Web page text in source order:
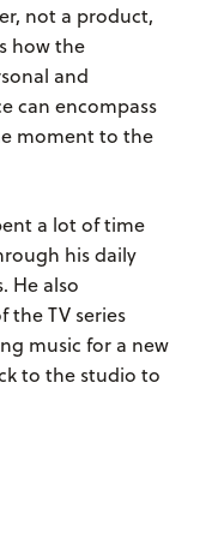
not a product,
how the
and
can encompass
moment to the
a lot of time
his daily
He also
the TV series
music for a new
to the studio to